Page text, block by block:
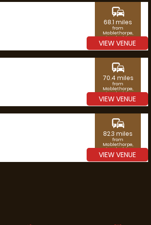
commute
68.1 miles
from
Mablethorpe,
Lincolnshire
VIEW VENUE
commute
70.4 miles
from
Mablethorpe,
Lincolnshire
VIEW VENUE
commute
82.3 miles
from
Mablethorpe,
Lincolnshire
VIEW VENUE